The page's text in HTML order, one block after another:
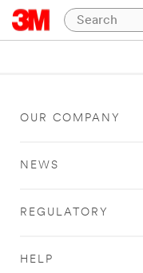
OUR COMPANY
NEWS
REGULATORY
HELP